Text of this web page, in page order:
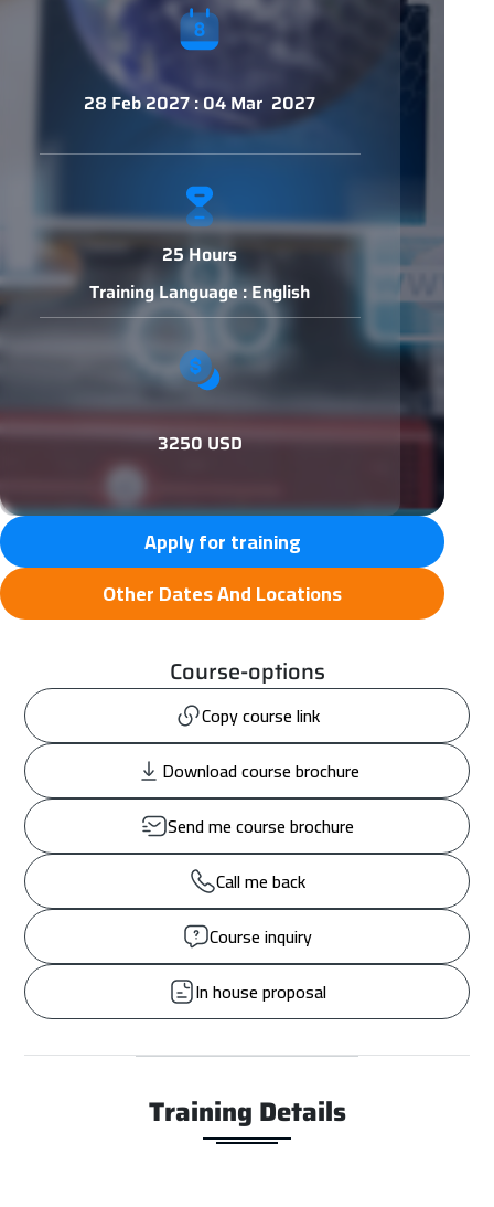
28 Feb 2027 : 04 Mar 2027
25 Hours
Training Language : English
3250 USD
Apply for training
Other Dates And Locations
Course-options
Copy course link
Download course brochure
Send me course brochure
Call me back
Course inquiry
In house proposal
Training Details